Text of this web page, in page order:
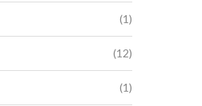
Unlocking the Potential of
Farming with CHCNAV
July 25, 2025
(1)
(12)
(1)